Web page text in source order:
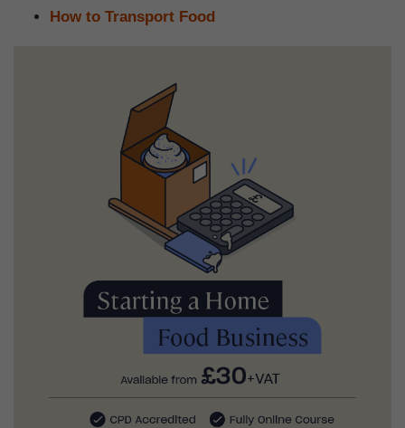
How to Transport Food